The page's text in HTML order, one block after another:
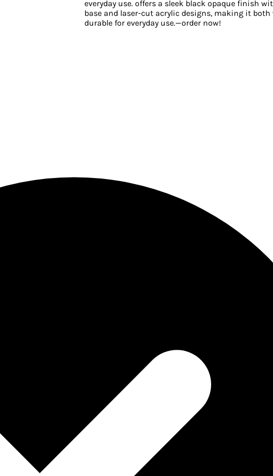
everyday use. offers a sleek black opaque finish
base and laser-cut acrylic designs, making it
durable for everyday use.—order now!